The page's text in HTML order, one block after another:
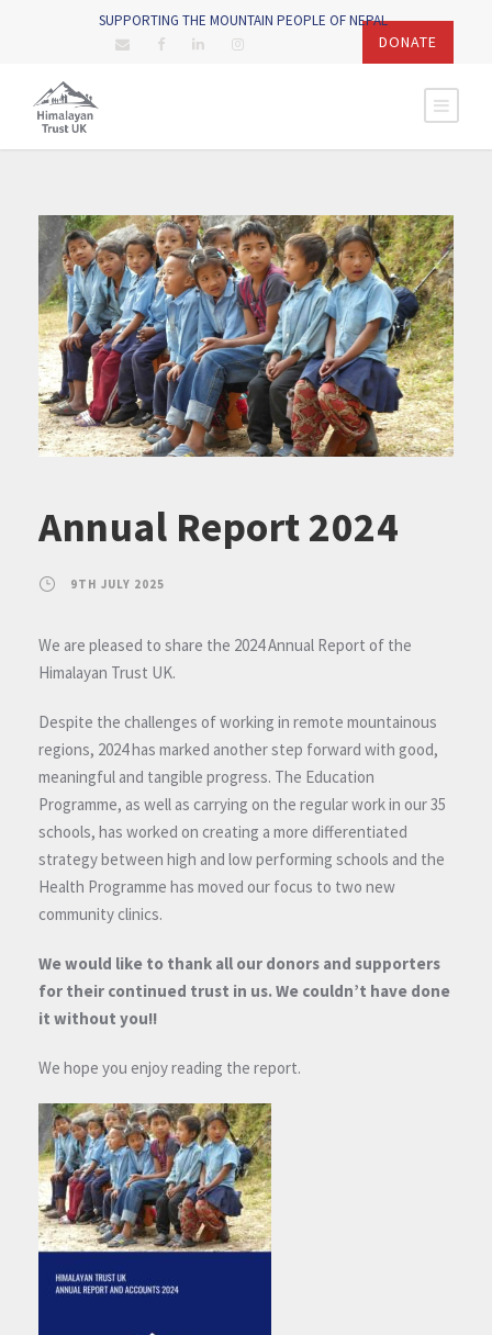
SUPPORTING THE MOUNTAIN PEOPLE OF NEPAL
DONATE
Annual Report 2024
9TH JULY 2025
We are pleased to share the 2024 Annual Report of the
Himalayan Trust UK.
Despite the challenges of working in remote mountainous
regions, 2024 has marked another step forward with good,
meaningful and tangible progress. The Education
Programme, as well as carrying on the regular work in our 35
schools, has worked on creating a more differentiated
strategy between high and low performing schools and the
Health Programme has moved our focus to two new
community clinics.
We would like to thank all our donors and supporters
for their continued trust in us. We couldn’t have done
it without you!!
We hope you enjoy reading the report.